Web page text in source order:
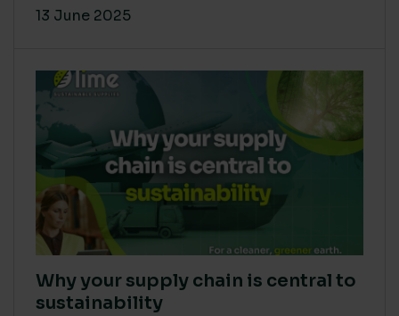
13 June 2025
Why your supply chain is central to
sustainability